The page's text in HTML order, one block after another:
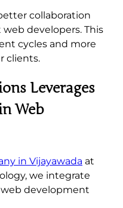
collaboration
developers. This
cycles and more
clients.
Leverages
Web
in Vijayawada at
we integrate
development